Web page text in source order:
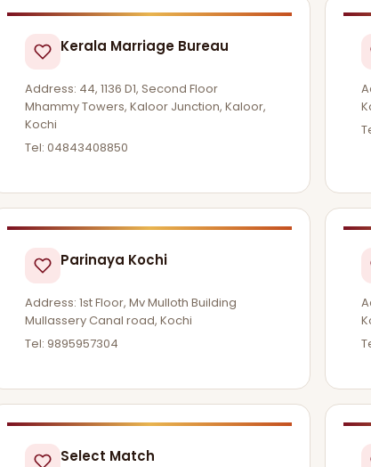
Kerala Marriage Bureau
Address: 44, 1136 D1, Second Floor
Mhammy Towers, Kaloor Junction, Kaloor,
Kochi
Tel: 04843408850
Parinaya Kochi
Address: 1st Floor, Mv Mulloth Building
Mullassery Canal road, Kochi
Tel: 9895957304
Select Match